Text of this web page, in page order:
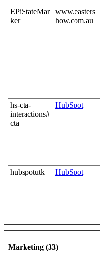
EPiStateMar
ker
www.easters
how.com.au
hs-cta-
interactions#
cta
HubSpot
hubspotutk HubSpot
Marketing (33)